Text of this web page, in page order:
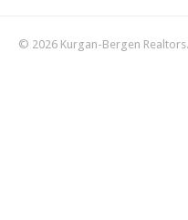
© 2026 Kurgan-Bergen